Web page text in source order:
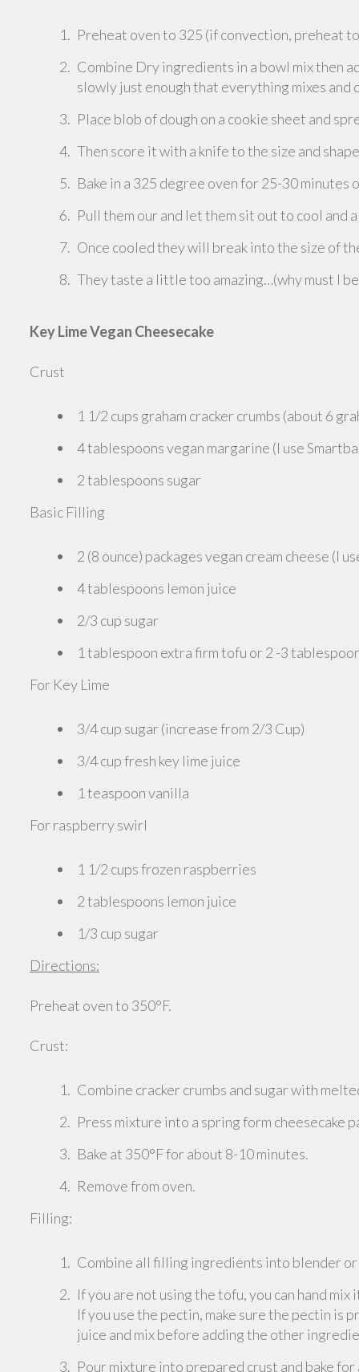
Preheat oven to 325 (if convection, preheat
Combine Dry ingredients in a bowl mix then
slowly just enough that everything mixes and
Place blob of dough on a cookie sheet and
Then score it with a knife to the size and
Bake in a 325 degree oven for 25-30 minutes
Pull them our and let them sit out to cool and
Once cooled they will break into the size of
They taste a little too amazing…(why must I
Key Lime Vegan Cheesecake
Crust
1 1/2 cups graham cracker crumbs (about 6
4 tablespoons vegan margarine (I use
2 tablespoons sugar
Basic Filling
2 (8 ounce) packages vegan cream cheese (I
4 tablespoons lemon juice
2/3 cup sugar
1 tablespoon extra firm tofu or 2 -3
For Key Lime
3/4 cup sugar (increase from 2/3 Cup)
3/4 cup fresh key lime juice
1 teaspoon vanilla
For raspberry swirl
1 1/2 cups frozen raspberries
2 tablespoons lemon juice
1/3 cup sugar
Directions:
Preheat oven to 350°F.
Crust:
Combine cracker crumbs and sugar with
Press mixture into a spring form cheesecake
Bake at 350°F for about 8-10 minutes.
Remove from oven.
Filling:
Combine all filling ingredients into blender
If you are not using the tofu, you can hand
If you use the pectin, make sure the pectin is
juice and mix before adding the other
Pour mixture into prepared crust and bake